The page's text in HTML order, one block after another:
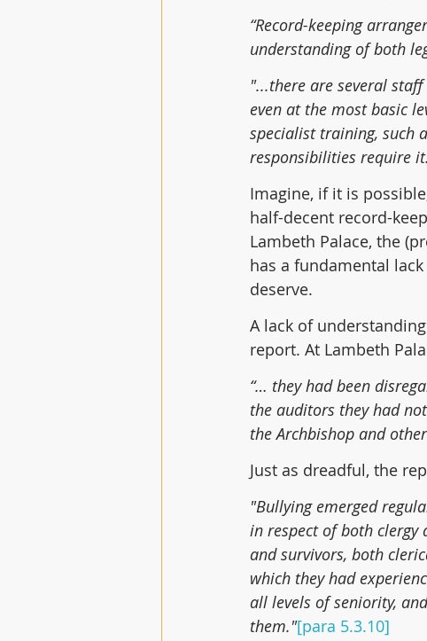
“Record-keeping
understanding of both
"...there are several
even at the most basic
specialist training, such
responsibilities require
Imagine, if it is
half-decent record-
Lambeth Palace, the
has a fundamental
deserve.
A lack of
report. At Lambeth
“… they had been
the auditors they had
the Archbishop and
Just as dreadful, the
"Bullying emerged
in respect of both
and survivors, both
which they had
all levels of seniority,
them."[para 5.3.10]